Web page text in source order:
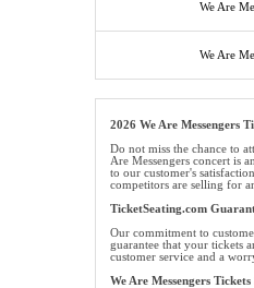
We Are
We Are
2026 We Are Messengers
Do not miss the chance to
Are Messengers concert is
to our customer's
competitors are selling for
TicketSeating.com
Our commitment to
guarantee that your tickets
customer service and a
We Are Messengers